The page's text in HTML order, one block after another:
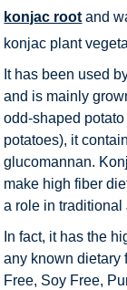
konjac root and
konjac plant
It has been used
and is mainly
odd-shaped
potatoes), it
glucomannan.
make high fiber
a role in
In fact, it has the
any known dietary
Free, Soy Free,